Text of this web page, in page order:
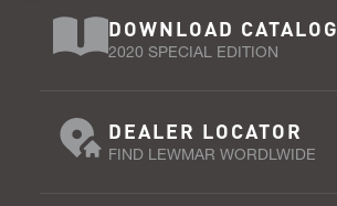
DOWNLOAD CATALOG
2020 SPECIAL EDITION
DEALER LOCATOR
FIND LEWMAR WORDLWIDE